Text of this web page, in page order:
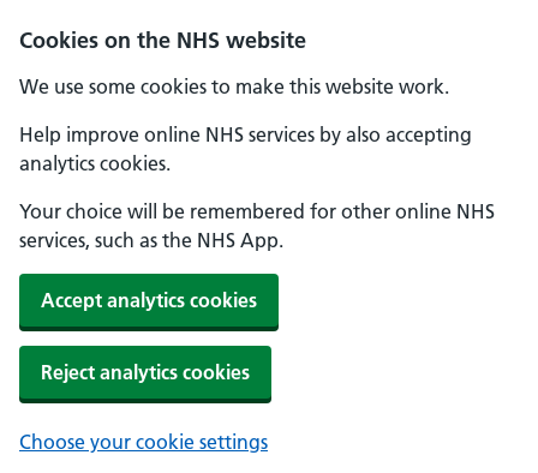
Cookies on the NHS website
We use some cookies to make this website work.
Help improve online NHS services by also accepting
analytics cookies.
Your choice will be remembered for other online NHS
services, such as the NHS App.
Accept analytics cookies
Reject analytics cookies
Choose your cookie settings